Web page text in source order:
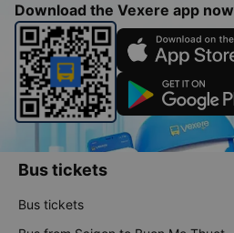
Download the Vexere app now
Bus tickets
Bus tickets